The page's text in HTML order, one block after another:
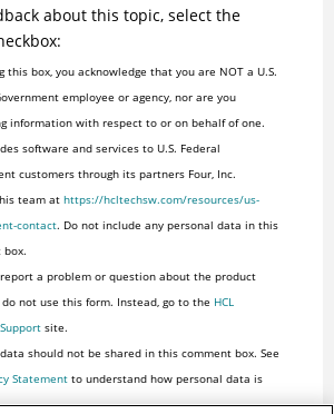
about this topic, select the
this box, you acknowledge that you are NOT a U.S.
employee or agency, nor are you
information with respect to or on behalf of one.
software and services to U.S. Federal
customers through its partners Four, Inc.
team at https://hcltechsw.com/resources/us-
contact. Do not include any personal data in this
box.
a problem or question about the product
not use this form. Instead, go to the HCL
site.
should not be shared in this comment box. See
Statementto understand how personal data is